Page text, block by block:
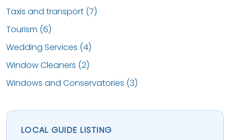
Taxis and transport (7)
Tourism (6)
Wedding Services (4)
Window Cleaners (2)
Windows and Conservatories (3)
LOCAL GUIDE LISTING